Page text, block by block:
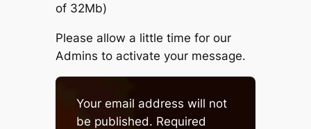
of 32Mb)
Please allow a little time for our
Admins to activate your message.
Your email address will not
be published. Required